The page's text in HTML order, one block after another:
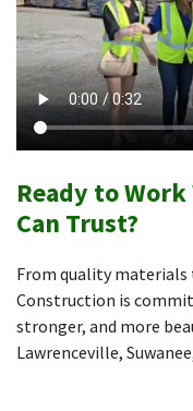
Ready to
Can Trust?
From quality
Construction is
stronger, and more
Lawrenceville,